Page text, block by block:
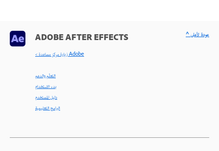
ADOBE AFTER EFFECTS
< زيارة مركز مساعدة Adobe
التعلّم والدعم
بدء الاستخدام
دليل المستخدم
البرامج التعليمية
^ عودة لأعلى